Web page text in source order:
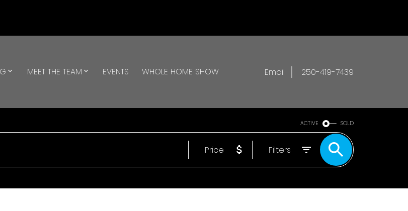
MEET THE TEAM EVENTS WHOLE HOME SHOW Email 250-419-7439
ACTIVE SOLD
Price Filters